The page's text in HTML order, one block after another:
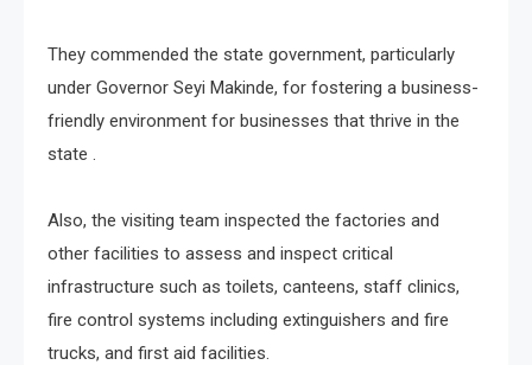
They commended the state government, particularly
under Governor Seyi Makinde, for fostering a business-
friendly environment for businesses that thrive in the
state .
Also, the visiting team inspected the factories and
other facilities to assess and inspect critical
infrastructure such as toilets, canteens, staff clinics,
fire control systems including extinguishers and fire
trucks, and first aid facilities.